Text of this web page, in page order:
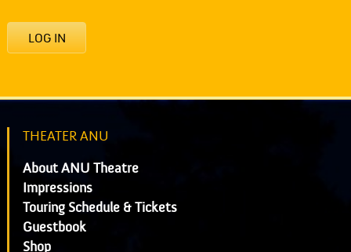
LOG IN
THEATER ANU
About ANU Theatre
Impressions
Touring Schedule & Tickets
Guestbook
Shop